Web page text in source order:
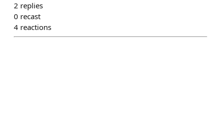
2 replies
0 recast
4 reactions